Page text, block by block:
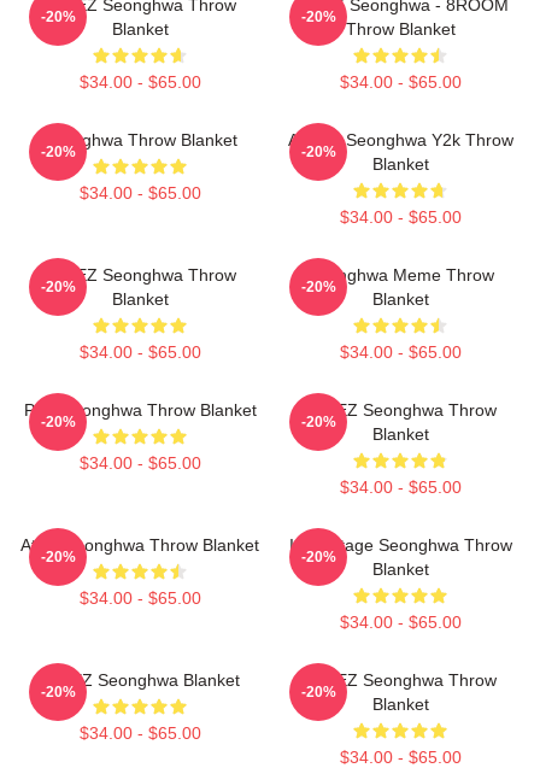
ATEEZ Seonghwa Throw
Blanket
$34.00 - $65.00
-20%
ATEEZ Seonghwa - 8ROOM
Throw Blanket
$34.00 - $65.00
-20%
Seonghwa Throw Blanket
$34.00 - $65.00
-20%
ATEEZ Seonghwa Y2k Throw
Blanket
$34.00 - $65.00
-20%
ATEEZ Seonghwa Throw
Blanket
$34.00 - $65.00
-20%
Seonghwa Meme Throw
Blanket
$34.00 - $65.00
-20%
Pink Seonghwa Throw Blanket
$34.00 - $65.00
-20%
ATEEZ Seonghwa Throw
Blanket
$34.00 - $65.00
-20%
Attes Seonghwa Throw Blanket
$34.00 - $65.00
-20%
Icy Vintage Seonghwa Throw
Blanket
$34.00 - $65.00
-20%
ATEEZ Seonghwa Blanket
$34.00 - $65.00
-20%
ATEEZ Seonghwa Throw
Blanket
$34.00 - $65.00
-20%